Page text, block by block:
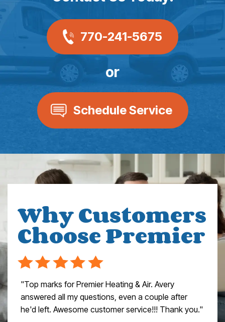
770-241-5675
or
Schedule Service
Why Customers
Choose Premier
"Top marks for Premier Heating & Air. Avery
answered all my questions, even a couple after
he'd left. Awesome customer service!!! Thank you."